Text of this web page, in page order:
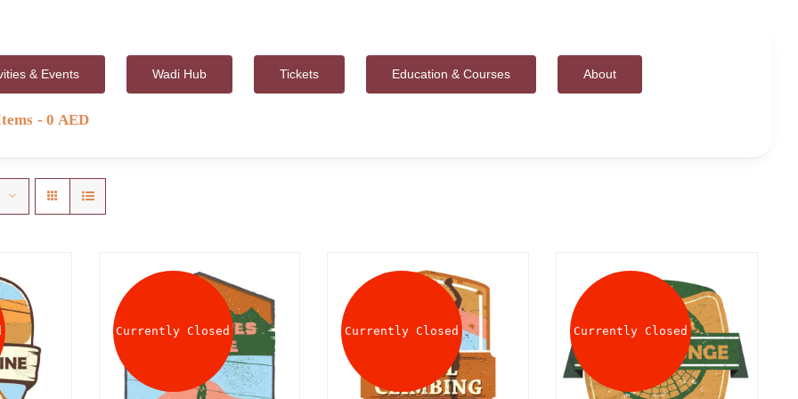
& Events Wadi Hub Tickets Education & Courses About
0 AED
Currently Closed Currently Closed
DETAILS
Currently Closed
DETAILS